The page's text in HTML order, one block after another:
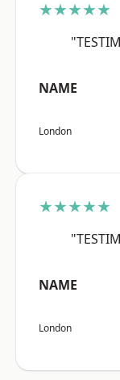
★★★★★
NAME
London
★★★★★
NAME
London